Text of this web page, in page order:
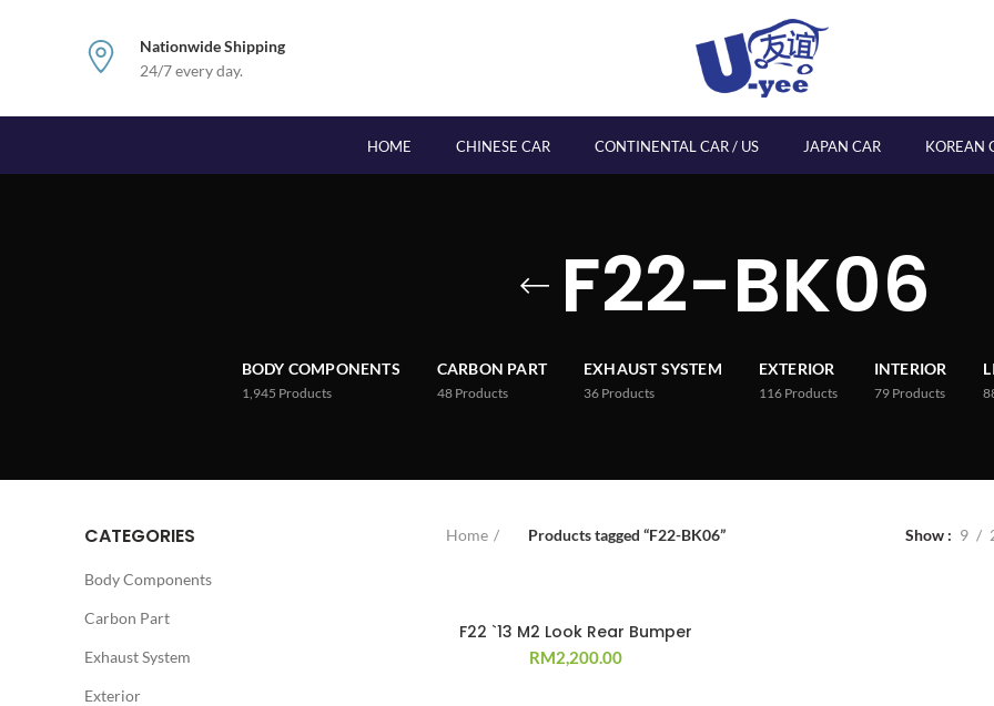
Nationwide Shipping
24/7 every day.
HOME CHINESE CAR CONTINENTAL CAR / US JAPAN CAR KOREAN
F22-BK06
BODY COMPONENTS
1,945 Products
CARBON PART
48 Products
EXHAUST SYSTEM
36 Products
EXTERIOR
116 Products
INTERIOR
79 Products
CATEGORIES
Body Components
Carbon Part
Exhaust System
Exterior
Home Products tagged “F22-BK06” Show 9
F22 `13 M2 Look Rear Bumper
RM2,200.00